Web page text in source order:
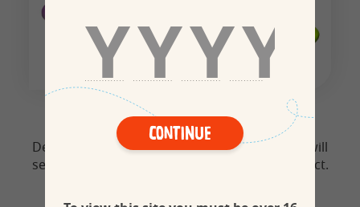
Dear parents, by spinning this toy, your child will
see the colours mixed together with a fun effect.
Continue